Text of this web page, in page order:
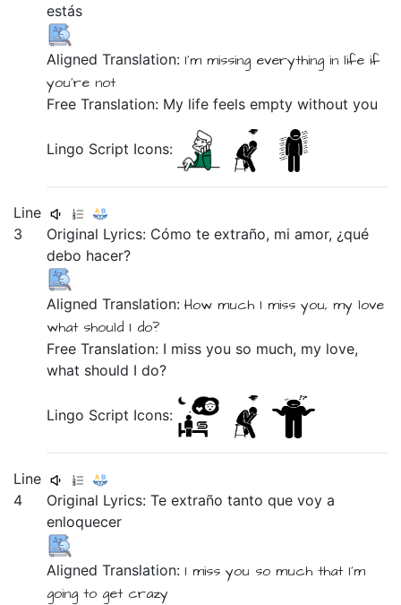
estás
Aligned Translation: I'm missing everything in life if
you're not
Free Translation: My life feels empty without you
Lingo Script Icons:
Line
3
Original Lyrics: Cómoteextraño, miamor, ¿qué
debo hacer?
Aligned Translation:How much I miss you, mylove
what should I do?
Free Translation: I miss you so much, my love,
what should I do?
Lingo Script Icons:
Line
4
Original Lyrics:Teextrañotantoquevoya
enloquecer
Aligned Translation: I miss you so much that I'm
goingto get crazy